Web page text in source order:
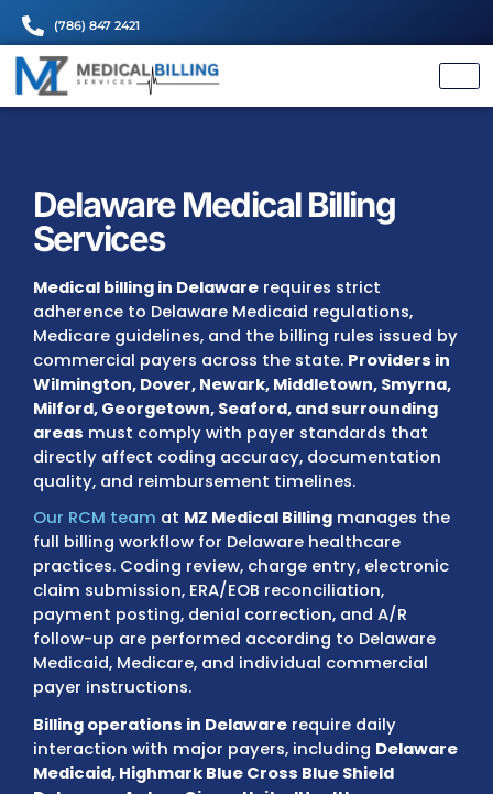
(786) 847 2421
Delaware Medical Billing
Services
Medical billing in Delawarerequires strict
adherence to Delaware Medicaid
Medicare guidelines, and the billing rules
commercial payers across the state.
Wilmington, Dover, Newark, Middletown,
Milford, Georgetown, Seaford, and
areasmust comply with payer standards
directly affect coding accuracy,
quality, and reimbursement timelines.
Our RCM teamatMZ Medical Billing
full billing workflow for Delaware healthcare
practices. Coding review, charge entry,
claim submission, ERA/EOB reconciliation,
payment posting, denial correction, and A/
follow-up are performed according to